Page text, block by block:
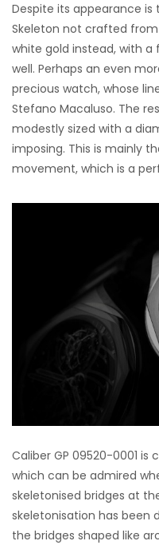
Despite its appearance is
Skeleton not crafted from
white gold instead, with a
well. Perhaps an even
precious watch, whose
Stefano Macaluso. The
modestly sized with a
imposing. This is mainly
movement, which is a
Caliber GP 09520-0001
which can be admired
skeletonised bridges at
skeletonisation has been
the bridges shaped like